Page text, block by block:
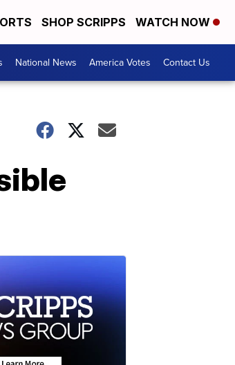
SHOP SCRIPPS WATCH NOW
National News America Votes Contact Us